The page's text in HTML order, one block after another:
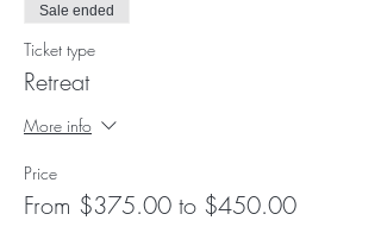
Sale ended
Ticket type
Retreat
More info
Price
From $375.00 to $450.00